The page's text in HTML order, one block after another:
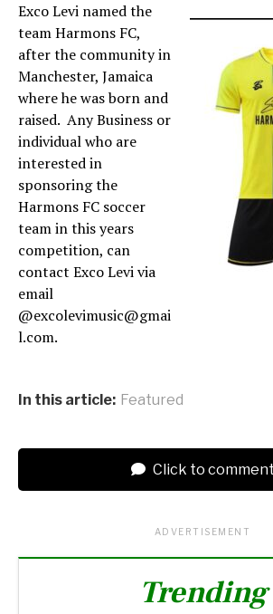
Exco Levi named the
team Harmons FC,
after the community in
Manchester, Jamaica
where he was born and
raised. Any Business or
individual who are
interested in
sponsoring the
Harmons FC soccer
team in this years
competition, can
contact Exco Levi via
email
@excolevimusic@gmai
l.com.
In this article: Featured
Click to comment
ADVERTISEMENT
Trending